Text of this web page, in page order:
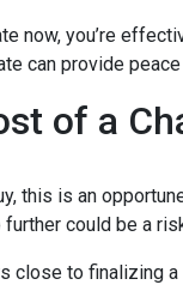
now, you’re
can provide
of a
this is an
could be a
close to finalizing